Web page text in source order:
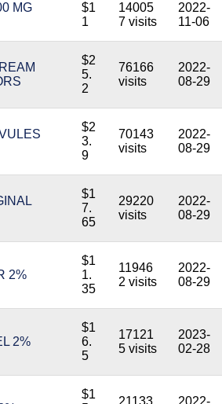
MG
$1
1
14005
7 visits
2022-
11-06
$2
5.
2
76166
visits
2022-
08-29
$2
3.
9
70143
visits
2022-
08-29
$1
7.
65
29220
visits
2022-
08-29
2%
$1
1.
35
11946
2 visits
2022-
08-29
2%
$1
6.
5
17121
5 visits
2023-
02-28
$1
21133
2022-